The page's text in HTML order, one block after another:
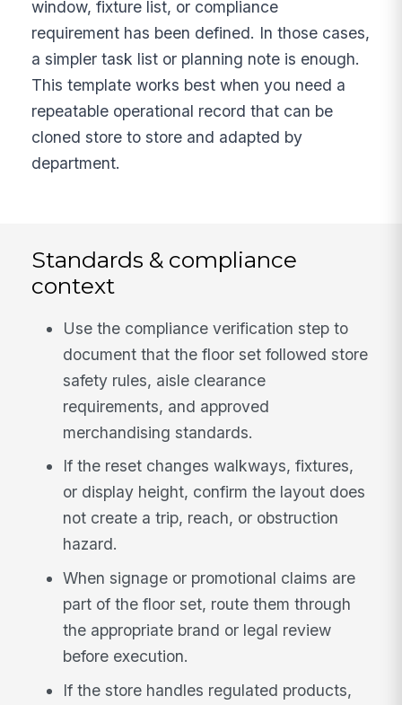
window, fixture list, or compliance
requirement has been defined. In those cases,
a simpler task list or planning note is enough.
This template works best when you need a
repeatable operational record that can be
cloned store to store and adapted by
department.
Standards & compliance
context
Use the compliance verification step to
document that the floor set followed store
safety rules, aisle clearance
requirements, and approved
merchandising standards.
If the reset changes walkways, fixtures,
or display height, confirm the layout does
not create a trip, reach, or obstruction
hazard.
When signage or promotional claims are
part of the floor set, route them through
the appropriate brand or legal review
before execution.
If the store handles regulated products,